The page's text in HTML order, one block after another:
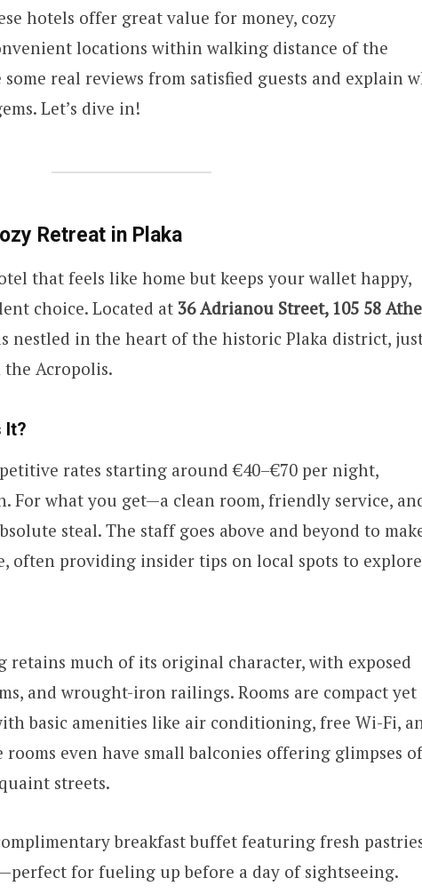
hotels offer great value for money, cozy
locations within walking distance of the
some real reviews from satisfied guests and explain
Let’s dive in!
Retreat in Plaka
that feels like home but keeps your wallet happy,
choice. Located at 36 Adrianou Street, 105 58
nestled in the heart of the historic Plaka district,
the Acropolis.
It?
rates starting around €40–€70 per night,
For what you get—a clean room, friendly service,
steal. The staff goes above and beyond to
often providing insider tips on local spots to
much of its original character, with exposed
and wrought-iron railings. Rooms are compact yet
basic amenities like air conditioning, free Wi-Fi,
rooms even have small balconies offering glimpses of
streets.
breakfast buffet featuring fresh
for fueling up before a day of sightseeing.